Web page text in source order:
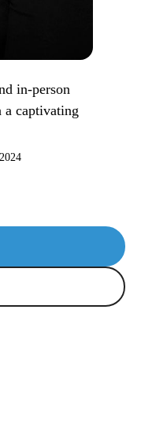
in-person
a captivating